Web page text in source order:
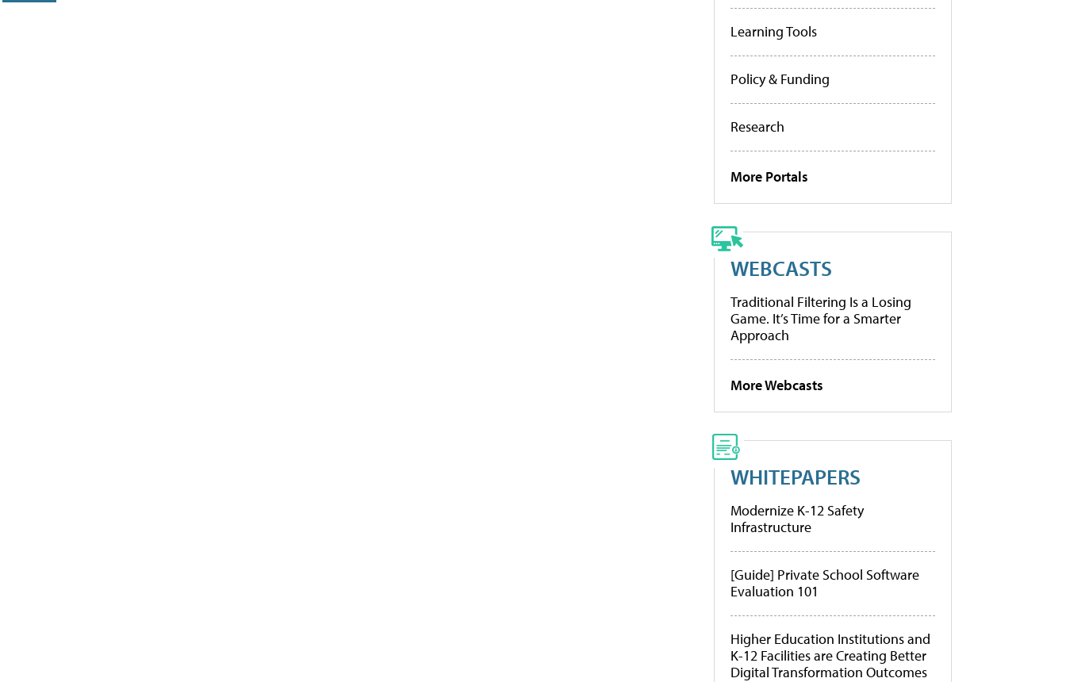
Learning Tools
Policy & Funding
Research
More Portals
WEBCASTS
Traditional Filtering Is a Losing
Game. It’s Time for a Smarter
Approach
More Webcasts
WHITEPAPERS
Modernize K-12 Safety
Infrastructure
[Guide] Private School Software
Evaluation 101
Higher Education Institutions and
K-12 Facilities are Creating Better
Digital Transformation Outcomes